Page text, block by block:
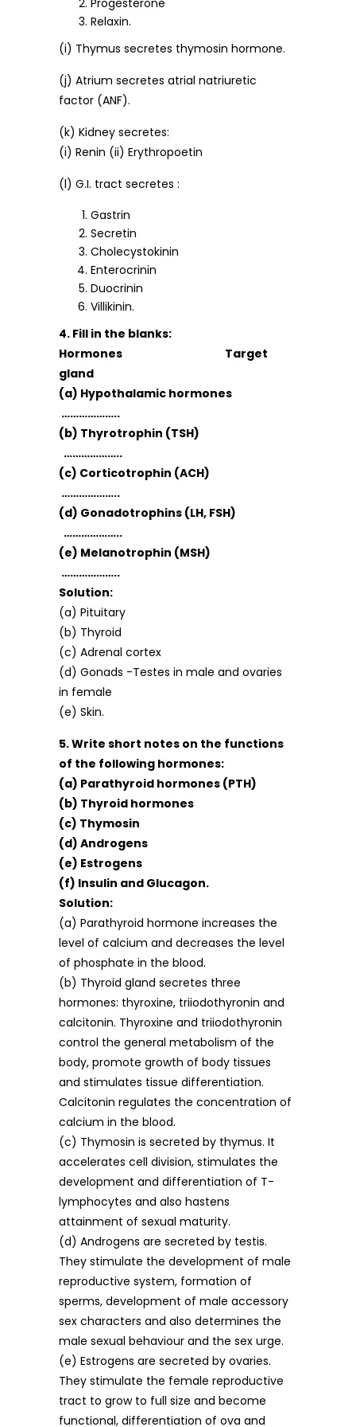
Progesterone
Relaxin.
(i) Thymus secretes thymosin hormone.
(j) Atrium secretes atrial natriuretic
factor (ANF).
(k) Kidney secretes:
(i) Renin (ii) Erythropoetin
(l) G.I. tract secretes :
Gastrin
Secretin
Cholecystokinin
Enterocrinin
Duocrinin
Villikinin.
4. Fill in the blanks:
Hormones Target
gland
(a) Hypothalamic hormones
………………..
(b) Thyrotrophin (TSH)
………………..
(c) Corticotrophin (ACH)
………………..
(d) Gonadotrophins (LH, FSH)
………………..
(e) Melanotrophin (MSH)
………………..
Solution:
(a) Pituitary
(b) Thyroid
(c) Adrenal cortex
(d) Gonads -Testes in male and ovaries
in female
(e) Skin.
5. Write short notes on the functions
of the following hormones:
(a) Parathyroid hormones (PTH)
(b) Thyroid hormones
(c) Thymosin
(d) Androgens
(e) Estrogens
(f) Insulin and Glucagon.
Solution:
(a) Parathyroid hormone increases the
level of calcium and decreases the level
of phosphate in the blood.
(b) Thyroid gland secretes three
hormones: thyroxine, triiodothyronin and
calcitonin. Thyroxine and triiodothyronin
control the general metabolism of the
body, promote growth of body tissues
and stimulates tissue differentiation.
Calcitonin regulates the concentration of
calcium in the blood.
(c) Thymosin is secreted by thymus. It
accelerates cell division, stimulates the
development and differentiation of T-
lymphocytes and also hastens
attainment of sexual maturity.
(d) Androgens are secreted by testis.
They stimulate the development of male
reproductive system, formation of
sperms, development of male accessory
sex characters and also determines the
male sexual behaviour and the sex urge.
(e) Estrogens are secreted by ovaries.
They stimulate the female reproductive
tract to grow to full size and become
functional, differentiation of ova and